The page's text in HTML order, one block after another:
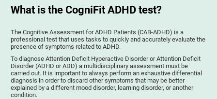
What is the CogniFit ADHD test?
The Cognitive Assessment for ADHD Patients (СAB-ADHD) is a
professional test that uses tasks to quickly and accurately evaluate the
presence of symptoms related to ADHD.
To diagnose Attention Deficit Hyperactive Disorder or Attention Deficit
Disorder (ADHD or ADD) a multidisciplinary assessment must be
carried out. It is important to always perform an exhaustive differential
diagnosis in order to discard other symptoms that may be better
explained by a different mood disorder, learning disorder, or another
condition.